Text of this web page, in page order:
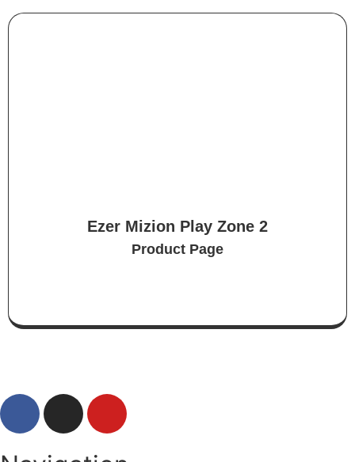
Ezer Mizion Play Zone 2
Product Page